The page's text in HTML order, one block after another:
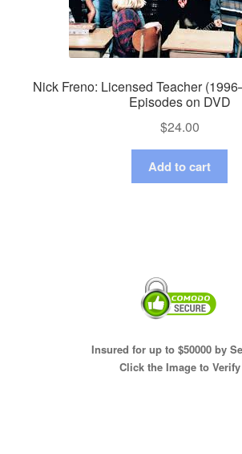
Nick Freno: Licensed Teacher
Episodes on DVD
$24.00
Add to cart
Insured for up to $50000 by
Click the Image to Verify